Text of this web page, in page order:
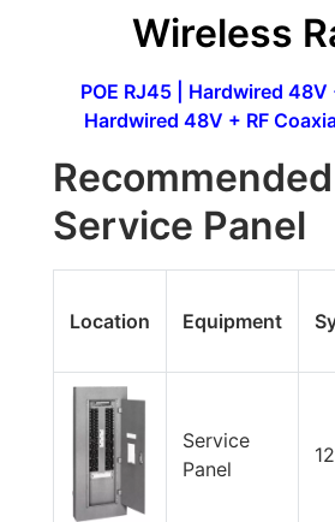
Wireless
POE RJ45| Hardwired 48V
Hardwired 48V + RF
Service Panel
Location Equipment
Service
Panel